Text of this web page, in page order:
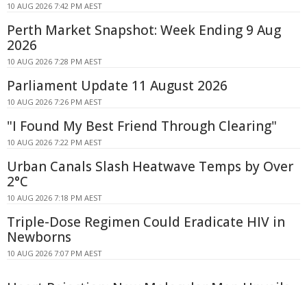
10 AUG 2026 7:42 PM AEST
Perth Market Snapshot: Week Ending 9 Aug
2026
10 AUG 2026 7:28 PM AEST
Parliament Update 11 August 2026
10 AUG 2026 7:26 PM AEST
"I Found My Best Friend Through Clearing"
10 AUG 2026 7:22 PM AEST
Urban Canals Slash Heatwave Temps by Over
2°C
10 AUG 2026 7:18 PM AEST
Triple-Dose Regimen Could Eradicate HIV in
Newborns
10 AUG 2026 7:07 PM AEST